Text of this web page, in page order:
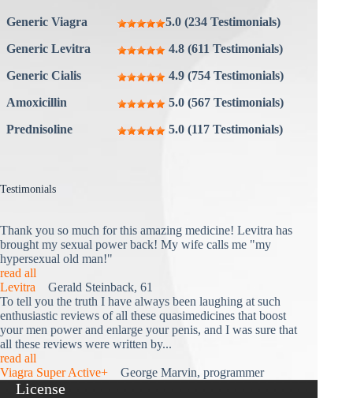
Generic Viagra
5.0 (234 Testimonials)
Generic Levitra
4.8 (611 Testimonials)
Generic Cialis
4.9 (754 Testimonials)
Amoxicillin
5.0 (567 Testimonials)
Prednisoline
5.0 (117 Testimonials)
Testimonials
Thank you so much for this amazing medicine! Levitra has
brought my sexual power back! My wife calls me "my
hypersexual old man!"
read all
Levitra Gerald Steinback, 61
To tell you the truth I have always been laughing at such
enthusiastic reviews of all these quasimedicines that boost
your men power and enlarge your penis, and I was sure that
all these reviews were written by...
read all
Viagra Super Active+ George Marvin, programmer
License